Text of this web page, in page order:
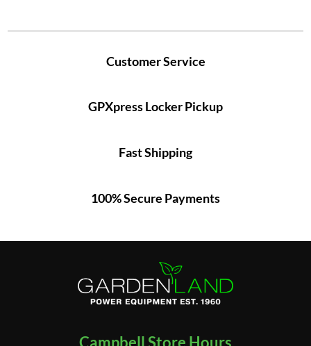
Customer Service
GPXpress Locker Pickup
Fast Shipping
100% Secure Payments